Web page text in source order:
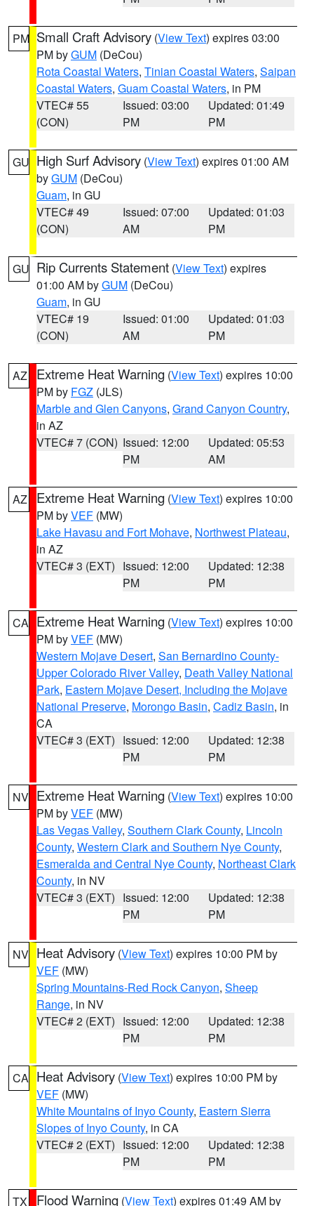
PM Small Craft Advisory (View Text) expires 03:00
PM byGUM (DeCou)
Rota Coastal Waters, Tinian Coastal Waters, Saipan
Coastal Waters, Guam Coastal Waters, in PM
VTEC# 55
(CON)
Issued: 03:00
PM
Updated: 01:49
PM
GU High Surf Advisory (View Text) expires 01:00 AM
byGUM (DeCou)
Guam, in GU
VTEC# 49
(CON)
Issued: 07:00
AM
Updated: 01:03
PM
GU Rip Currents Statement (View Text) expires
01:00 AM byGUM (DeCou)
Guam, in GU
VTEC# 19
(CON)
Issued: 01:00
AM
Updated: 01:03
PM
AZ Extreme Heat Warning (View Text) expires 10:00
PM by FGZ (JLS)
Marble and Glen Canyons, Grand Canyon Country,
in AZ
VTEC# 7 (CON) Issued: 12:00
PM
Updated: 05:53
AM
AZ Extreme Heat Warning (View Text) expires 10:00
PM byVEF (MW)
Lake Havasu and Fort Mohave, Northwest Plateau,
in AZ
VTEC# 3 (EXT) Issued: 12:00
PM
Updated: 12:38
PM
CA Extreme Heat Warning (View Text) expires 10:00
PM byVEF (MW)
Western Mojave Desert, San Bernardino County-
Upper Colorado River Valley, Death Valley National
Park, Eastern Mojave Desert, Including the Mojave
National Preserve, Morongo Basin, Cadiz Basin, in
CA
VTEC# 3 (EXT) Issued: 12:00
PM
Updated: 12:38
PM
NV Extreme Heat Warning (View Text) expires 10:00
PM byVEF (MW)
Las Vegas Valley, Southern Clark County, Lincoln
County, Western Clark and Southern Nye County,
Esmeralda and Central Nye County, Northeast Clark
County, in NV
VTEC# 3 (EXT) Issued: 12:00
PM
Updated: 12:38
PM
NV Heat Advisory (View Text) expires 10:00 PM by
VEF (MW)
Spring Mountains-Red Rock Canyon, Sheep
Range, in NV
VTEC# 2 (EXT) Issued: 12:00
PM
Updated: 12:38
PM
CA Heat Advisory (View Text) expires 10:00 PM by
VEF (MW)
White Mountains of Inyo County, Eastern Sierra
Slopes of Inyo County, in CA
VTEC# 2 (EXT) Issued: 12:00
PM
Updated: 12:38
PM
TX Flood Warning (View Text) expires 01:49 AM by